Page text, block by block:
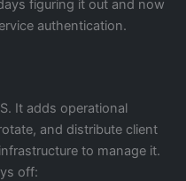
figuring it out and now
authentication.
It adds operational
and distribute client
to manage it.
off: